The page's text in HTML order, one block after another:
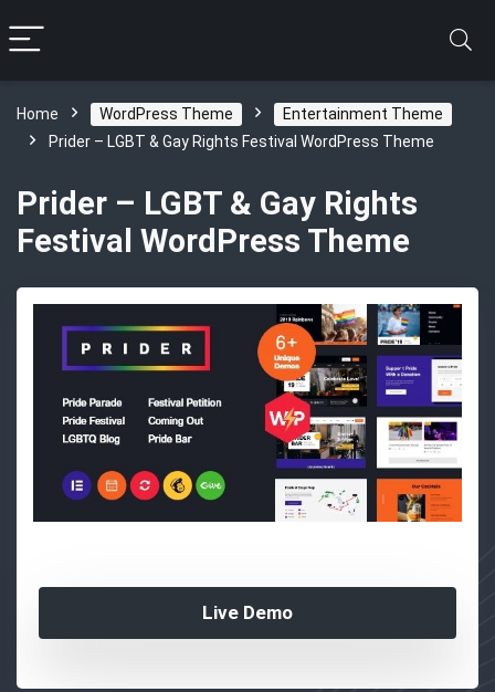
Home WordPress Theme
Entertainment Theme
Prider – LGBT & Gay Rights Festival WordPress Theme
Prider – LGBT & Gay Rights
Festival WordPress Theme
Live Demo